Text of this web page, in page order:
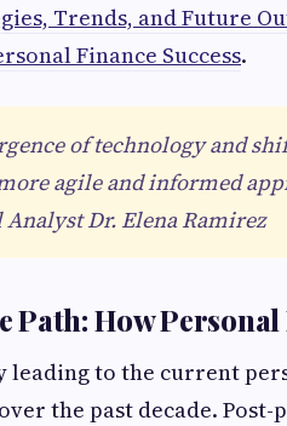
Trends, and Future
Finance Success.
of technology and
agile and informed
Dr. Elena Ramirez
Path: How
leading to the current
the past decade.